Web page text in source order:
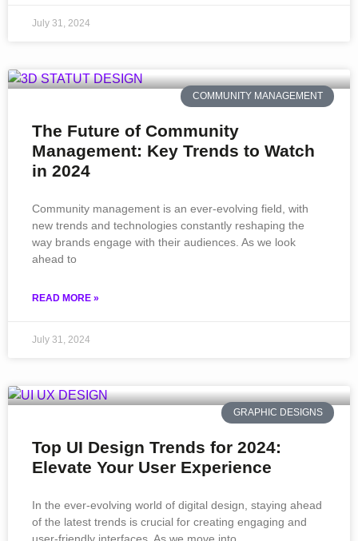
July 31, 2024
COMMUNITY MANAGEMENT
The Future of Community
Management: Key Trends to Watch
in 2024
Community management is an ever-evolving field, with
new trends and technologies constantly reshaping the
way brands engage with their audiences. As we look
ahead to
READ MORE »
July 31, 2024
GRAPHIC DESIGNS
Top UI Design Trends for 2024:
Elevate Your User Experience
In the ever-evolving world of digital design, staying ahead
of the latest trends is crucial for creating engaging and